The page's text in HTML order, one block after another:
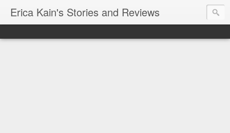
Erica Kain's Stories and Reviews